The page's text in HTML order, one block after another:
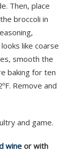
Then, place
broccoli in
like coarse
smooth the
baking for ten
Remove and
and game.
wine or with